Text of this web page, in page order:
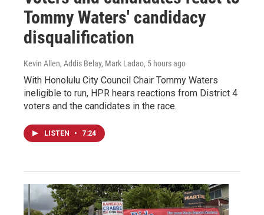
Tommy Waters' candidacy
disqualification
Kevin Allen, Addis Belay, Mark Ladao, 5 hours ago
With Honolulu City Council Chair Tommy Waters
ineligible to run, HPR hears reactions from District 4
voters and the candidates in the race.
LISTEN • 7:24